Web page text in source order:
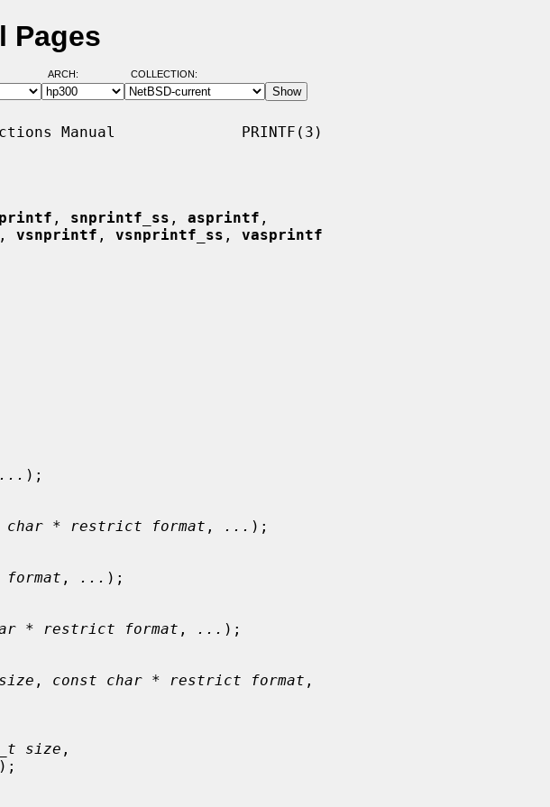
Pages
ARCH: COLLECTION:
Manual              PRINTF(3)
, snprintf_ss , asprintf ,
, vsnprintf , vsnprintf_ss , vasprintf
... );
char * restrict format , ... );
, ... );
* restrict format , ... );
, const char * restrict format ,
size ,
);